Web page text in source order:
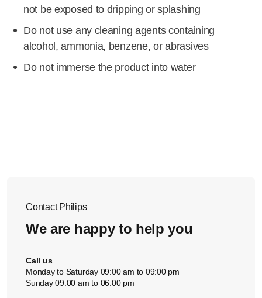
not be exposed to dripping or splashing
Do not use any cleaning agents containing
alcohol, ammonia, benzene, or abrasives
Do not immerse the product into water
Contact Philips
We are happy to help you
Call us
Monday to Saturday 09:00 am to 09:00 pm
Sunday 09:00 am to 06:00 pm